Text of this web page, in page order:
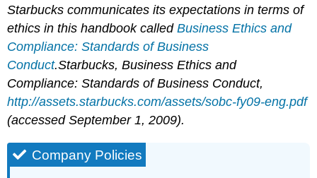
Starbucks communicates its expectations in terms of
ethics in this handbook calledBusiness Ethics and
Compliance: Standards of Business
Conduct.Starbucks,Business Ethics and
Compliance: Standards of Business Conduct,
http://assets.starbucks.com/assets/sobc-fy09-eng.pdf
(accessed September 1, 2009).
Company Policies